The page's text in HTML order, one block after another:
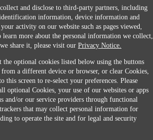
your data will be processed and stored in the United States.
transfer, please stop all use of this website. ©2026 Sunmarks,
and disclose to third-party partners, including
information, device information and
activity on our website such as pages viewed,
learn more about the personal information we collect,
share it, please visit our Privacy Notice.
the optional cookies listed below using the buttons
a different device or browser, or clear Cookies,
this screen to re-select your preferences. Please
optional Cookies, your use of our websites or apps
and/or our service providers through functional
that may collect personal information for
to operate the site and for legal and security